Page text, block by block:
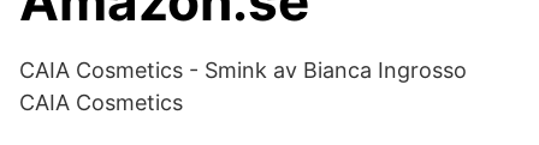
CAIA Cosmetics - Smink av Bianca Ingrosso
CAIA Cosmetics